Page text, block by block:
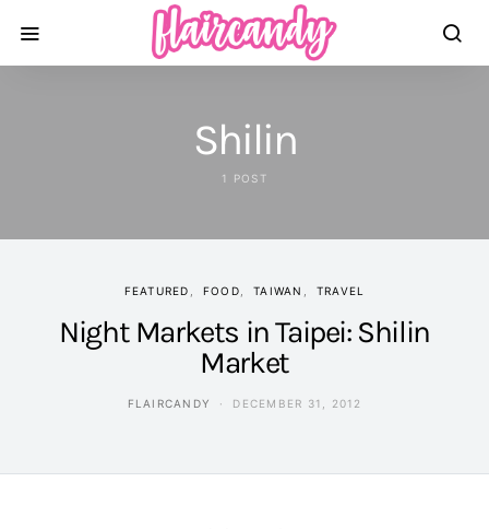
Shilin
1 POST
FEATURED FOOD TAIWAN TRAVEL
Night Markets in Taipei: Shilin
Market
FLAIRCANDY DECEMBER 31, 2012